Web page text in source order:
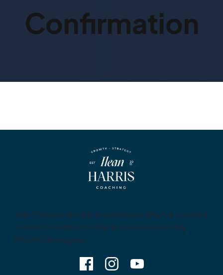
Confirmation
Join Thousands of Entrepreneurs Who’ve Learned
to Build Profitable Online Businesses with My
Proven Strategies!